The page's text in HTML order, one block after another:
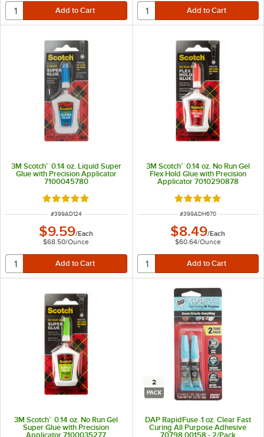
3M Scotch™ 0.14 oz. Liquid Super
Glue with Precision Applicator
7100045780
Rated 5 out of 5 stars
ITEM NUMBER
#399AD124
$9.59/Each
$68.50/Ounce
3M Scotch™ 0.14 oz. No Run Gel
Flex Hold Glue with Precision
Applicator 7010290878
Rated 5 out of 5
ITEM NUMBER
#399ADH670
$8.49/Each
$60.64/Ounce
3M Scotch™ 0.14 oz. No Run Gel
Super Glue with Precision
Applicator 7100035277
2
PACK
DAP RapidFuse .1 oz. Clear Fast
Curing All Purpose Adhesive
70798 00158 - 2/Pack